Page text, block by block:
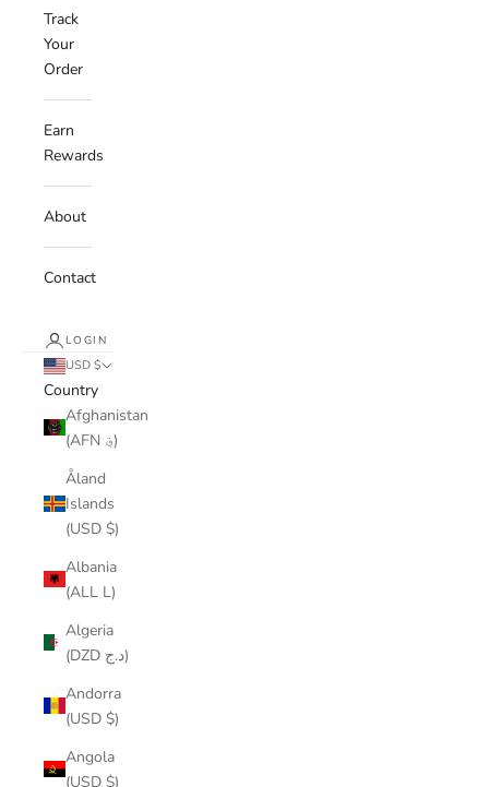
Track
Your
Order
Earn
Rewards
About
Contact
LOGIN
USD $
Country
Afghanistan
(AFN ؋)
Åland
Islands
(USD $)
Albania
(ALL L)
Algeria
(DZD د.ج)
Andorra
(USD $)
Angola
(USD $)